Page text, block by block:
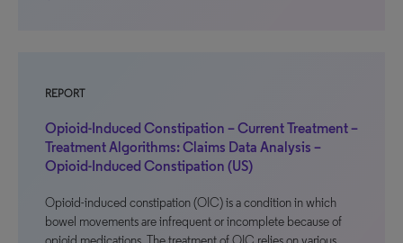
REPORT
Opioid-Induced Constipation – Current Treatment –
Treatment Algorithms: Claims Data Analysis –
Opioid-Induced Constipation (US)
Opioid-induced constipation (OIC) is a condition in which
bowel movements are infrequent or incomplete because of